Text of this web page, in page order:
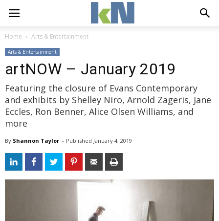
Home Arts & Entertainment
Arts & Entertainment
artNOW – January 2019
Featuring the closure of Evans Contemporary
and exhibits by Shelley Niro, Arnold Zageris, Jane
Eccles, Ron Benner, Alice Olsen Williams, and
more
By Shannon Taylor - Published January 4, 2019